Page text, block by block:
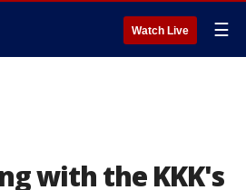
Watch Live ☰
with the KKK's